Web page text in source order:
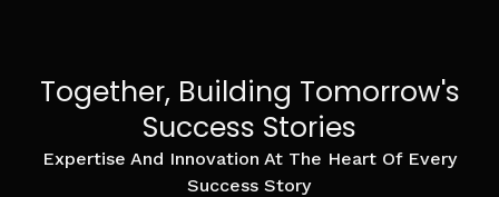
Together, Building Tomorrow's
Success Stories
Expertise And Innovation At The Heart Of Every
Success Story